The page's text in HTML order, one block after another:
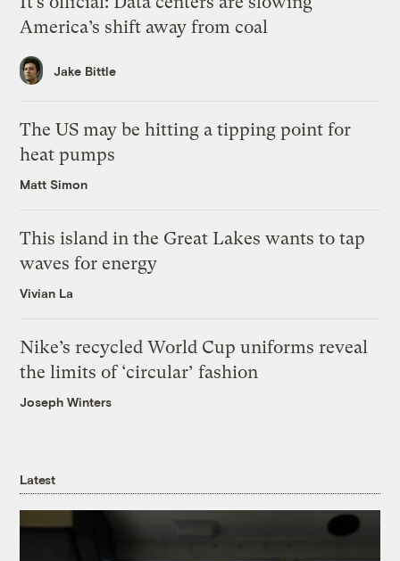
America’s shift away from coal
Jake Bittle
The US may be hitting a tipping point for
heat pumps
Matt Simon
This island in the Great Lakes wants to tap
waves for energy
Vivian La
Nike’s recycled World Cup uniforms reveal
the limits of ‘circular’ fashion
Joseph Winters
Latest